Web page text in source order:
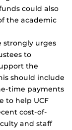
could also
the academic
strongly urges
to
the
should include
time payments
to help UCF
cost-of-
and staff